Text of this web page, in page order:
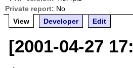
Private report: No
View
Developer Edit
[2001-04-27